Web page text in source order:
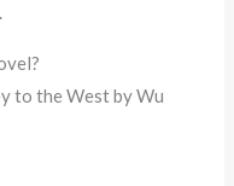
to the West by Wu